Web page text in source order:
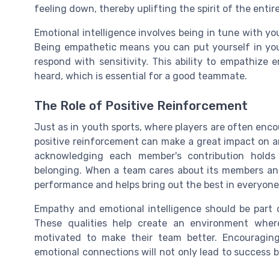
feeling down, thereby uplifting the spirit of the
Emotional intelligence involves being in tune with
Being empathetic means you can put yourself in
respond with sensitivity. This ability to empathize
heard, which is essential for a good teammate.
The Role of Positive Reinforcement
Just as in youth sports, where players are often
positive reinforcement can make a great impact on
acknowledging each member's contribution
belonging. When a team cares about its members
performance and helps bring out the best in
Empathy and emotional intelligence should be
These qualities help create an environment
motivated to make their team better.
emotional connections will not only lead to success